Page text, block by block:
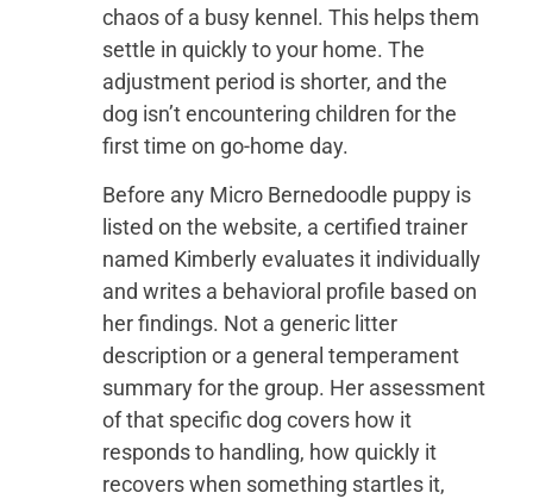
chaos of a busy kennel. This helps them
settle in quickly to your home. The
adjustment period is shorter, and the
dog isn’t encountering children for the
first time on go-home day.
Before any Micro Bernedoodle puppy is
listed on the website, a certified trainer
named Kimberly evaluates it individually
and writes a behavioral profile based on
her findings. Not a generic litter
description or a general temperament
summary for the group. Her assessment
of that specific dog covers how it
responds to handling, how quickly it
recovers when something startles it,